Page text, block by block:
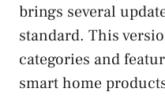
brings several
standard. This
categories and
smart home